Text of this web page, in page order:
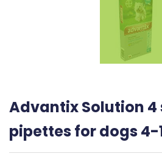
Advantix Solution
pipettes for dogs 4-